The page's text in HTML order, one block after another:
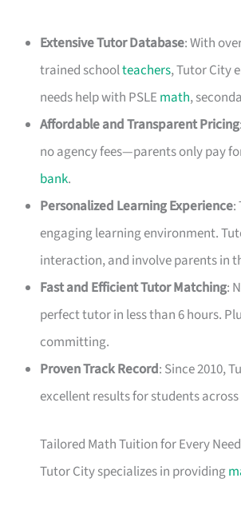
Extensive Tutor Database: With
trained schoolteachers, Tutor City
needs help with PSLE math,
Affordable and Transparent Pricing
no agency fees—parents only pay
bank.
Personalized Learning Experience:
engaging learning environment.
interaction, and involve parents in
Fast and Efficient Tutor Matching:
perfect tutor in less than 6 hours.
committing.
Proven Track Record: Since 2010,
excellent results for students
Tailored Math Tuition for Every Need
Tutor City specializes in providing